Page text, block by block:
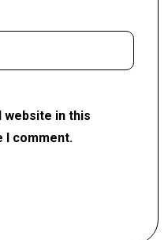
website in this
I comment.